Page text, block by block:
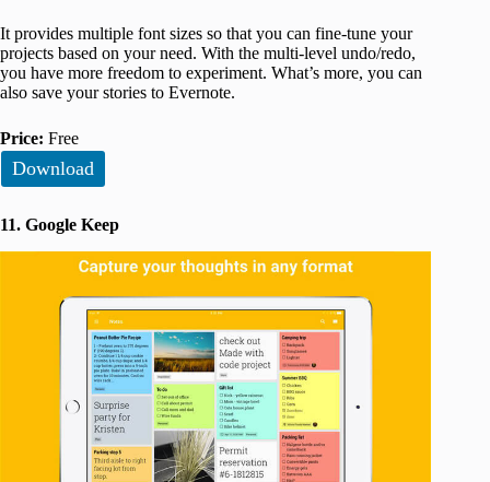
It provides multiple font sizes so that you can fine-tune your
projects based on your need. With the multi-level undo/redo,
you have more freedom to experiment. What’s more, you can
also save your stories to Evernote.
Price: Free
Download
11. Google Keep